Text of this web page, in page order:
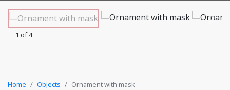
1 of 4
Home Objects Ornament with mask